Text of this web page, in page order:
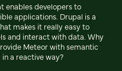
enables developers to
applications. Drupal is a
makes it really easy to
and interact with data. Why
Meteor with semantic
a reactive way?